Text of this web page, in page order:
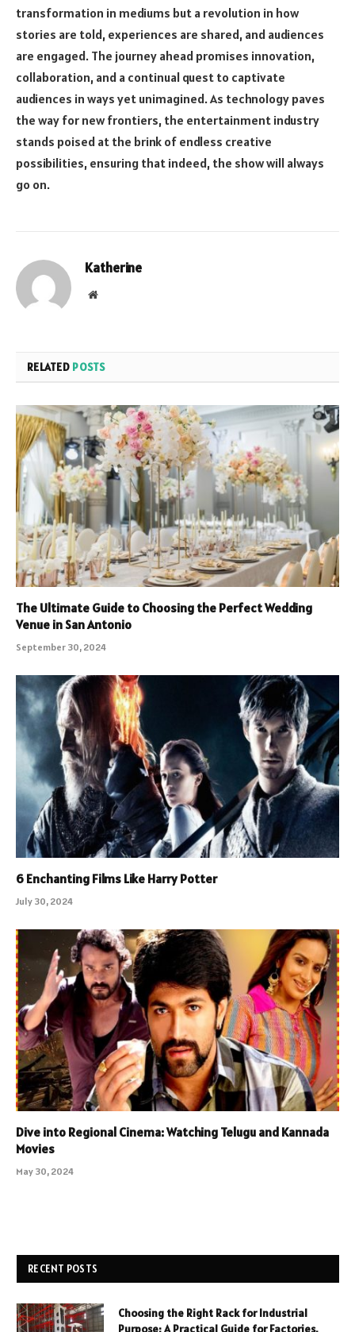
transformation in mediums but a revolution in how
stories are told, experiences are shared, and audiences
are engaged. The journey ahead promises innovation,
collaboration, and a continual quest to captivate
audiences in ways yet unimagined. As technology paves
the way for new frontiers, the entertainment industry
stands poised at the brink of endless creative
possibilities, ensuring that indeed, the show will always
go on.
Katherine
Website
RELATED POSTS
The Ultimate Guide to Choosing the Perfect Wedding
Venue in San Antonio
September 30, 2024
6 Enchanting Films Like Harry Potter
July 30, 2024
Dive into Regional Cinema: Watching Telugu and Kannada
Movies
May 30, 2024
RECENT POSTS
Choosing the Right Rack for Industrial
Purpose: A Practical Guide for Factories,